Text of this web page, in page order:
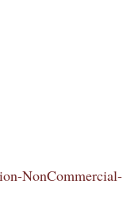
NonCommercial-